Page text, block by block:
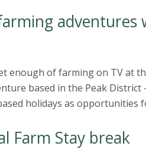
adventures
enough of farming on TV at
based in the Peak
holidays as opportunities
Farm Stay break